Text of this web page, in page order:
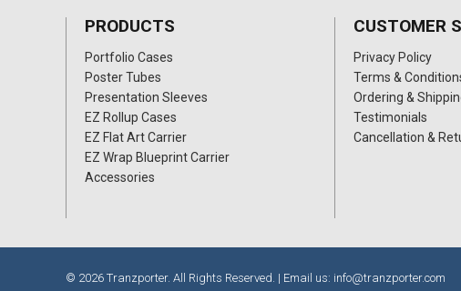
PRODUCTS
Portfolio Cases
Poster Tubes
Presentation Sleeves
EZ Rollup Cases
EZ Flat Art Carrier
EZ Wrap Blueprint Carrier
Accessories
CUSTOMER
Privacy Policy
Terms &
Ordering &
Testimonials
Cancellation &
© 2026 Tranzporter. All Rights Reserved. | Email us: info@tranzporter.com